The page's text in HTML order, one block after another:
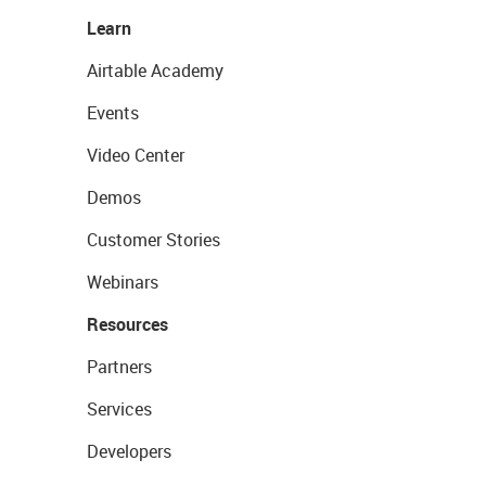
Learn
Airtable Academy
Events
Video Center
Demos
Customer Stories
Webinars
Resources
Partners
Services
Developers